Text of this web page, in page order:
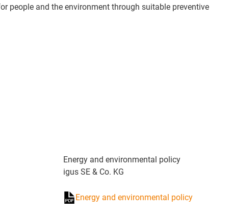
people and the environment through suitable preventive
Energy and environmental policy
igus SE & Co. KG
Energy and environmental policy